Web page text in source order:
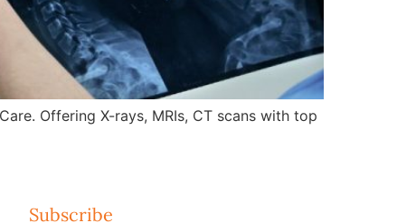
Offering X-rays, MRIs, CT scans with top
Subscribe